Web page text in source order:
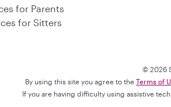
for Parents
for Sitters
© 2026
By using this site you agree to the Terms of
If you are having difficulty using assistive